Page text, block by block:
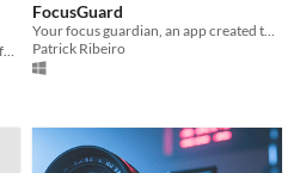
Aetherium: Endless music. Effortless focus
FocusGuard
Your focus guardian, an app created to help you stay focused during your tasks.
Patrick Ribeiro